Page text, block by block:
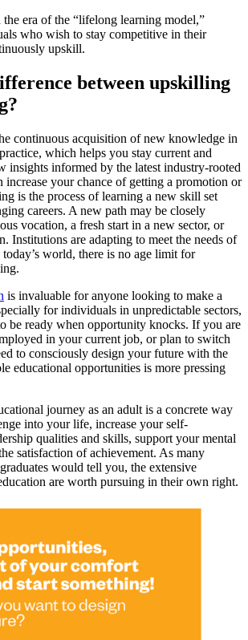
era of the “lifelong learning model,”
who wish to stay competitive in their
upskill.
between upskilling
continuous acquisition of new knowledge in
which helps you stay current and
insights informed by the latest industry-rooted
increase your chance of getting a promotion or
is the process of learning a new skill set
careers. A new path may be closely
vocation, a fresh start in a new sector, or
Institutions are adapting to meet the needs of
world, there is no age limit for
is invaluable for anyone looking to make a
for individuals in unpredictable sectors,
be ready when opportunity knocks. If you are
in your current job, or plan to switch
to consciously design your future with the
educational opportunities is more pressing
journey as an adult is a concrete way
into your life, increase your self-
qualities and skills, support your mental
satisfaction of achievement. As many
would tell you, the extensive
are worth pursuing in their own right.